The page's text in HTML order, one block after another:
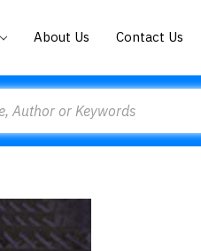
About Us Contact Us